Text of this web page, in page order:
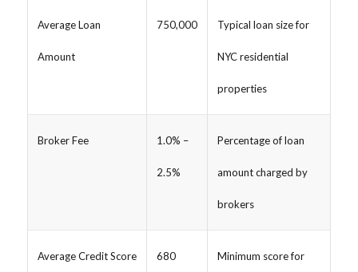
Average Loan
Amount
750,000 Typical loan size for
NYC residential
properties
Broker Fee 1.0% –
2.5%
Percentage of loan
amount charged by
brokers
Average Credit Score 680 Minimum score for